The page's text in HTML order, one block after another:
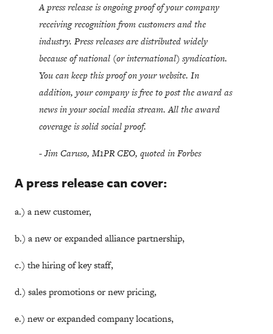
A press release is ongoing proof of your company
receiving recognition from customers and the
industry. Press releases are distributed widely
because of national (or international) syndication.
You can keep this proof on your website. In
addition, your company is free to post the award as
news in your social media stream. All the award
coverage is solid social proof.
- Jim Caruso, M1PR CEO, quoted in Forbes
A press release can cover:
a.) a new customer,
b.) a new or expanded alliance partnership,
c.) the hiring of key staff,
d.) sales promotions or new pricing,
e.) new or expanded company locations,